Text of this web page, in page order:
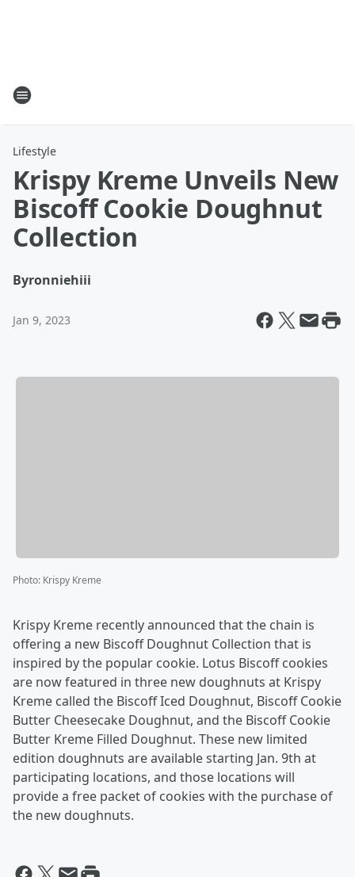
Lifestyle
Krispy Kreme Unveils New
Biscoff Cookie Doughnut
Collection
Byronniehiii
Jan 9, 2023
Photo: Krispy Kreme
Krispy Kreme recently announced that the chain is
offering a new Biscoff Doughnut Collection that is
inspired by the popular cookie. Lotus Biscoff cookies
are now featured in three new doughnuts at Krispy
Kreme called the Biscoff Iced Doughnut, Biscoff Cookie
Butter Cheesecake Doughnut, and the Biscoff Cookie
Butter Kreme Filled Doughnut. These new limited
edition doughnuts are available starting Jan. 9th at
participating locations, and those locations will
provide a free packet of cookies with the purchase of
the new doughnuts.